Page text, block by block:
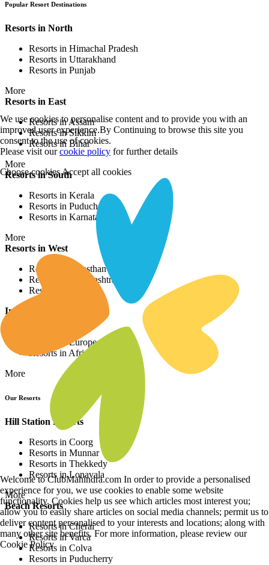
Popular Resort Destinations
Resorts in North
Resorts in Himachal Pradesh
Resorts in Uttarakhand
Resorts in Punjab
More
Resorts in East
Resorts in Assam
Resorts in Sikkim
Resorts in Bihar
More
Resorts in South
Resorts in Kerala
Resorts in Puducherry
Resorts in Karnataka
More
Resorts in West
Resorts in Rajasthan
Resorts in Maharashtra
Resorts in Gujrat
International Resorts
Resorts in Europe
Resorts in Africa
More
Our Resorts
Hill Station Resorts
Resorts in Coorg
Resorts in Munnar
Resorts in Thekkedy
Resorts in Lonavala
More
Beach Resorts
Resorts in Cherai
Resorts in Varca
Resorts in Colva
Resorts in Puducherry
We use cookies to personalise content and to provide you with an
improved user experience.By Continuing to browse this site you
consent to the use of cookies.
Please visit ourcookie policy for further details
Choose cookiesAccept all cookies
Welcome to ClubMahindra.com In order to provide a personalised
experience for you, we use cookies to enable some website
functionality. Cookies help us see which articles most interest you;
allow you to easily share articles on social media channels; permit us to
deliver content personalised to your interests and locations; along with
many other site benefits. For more information, please review our
Cookie Policy